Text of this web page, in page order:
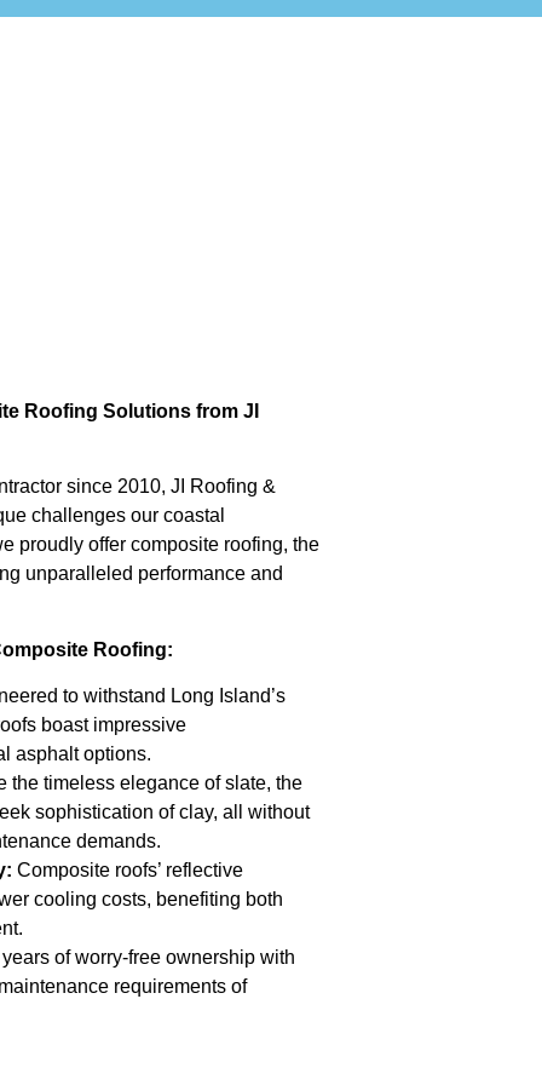
Roofing Solutions from JI
since 2010, JI Roofing &
challenges our coastal
proudly offer composite roofing, the
unparalleled performance and
Roofing:
to withstand Long Island’s
boast impressive
asphalt options.
the timeless elegance of slate, the
sophistication of clay, all without
demands.
Composite roofs’ reflective
cooling costs, benefiting both
of worry-free ownership with
requirements of